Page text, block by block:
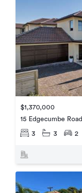
$1,370,000
15 Edgecumbe Road
3 3 2